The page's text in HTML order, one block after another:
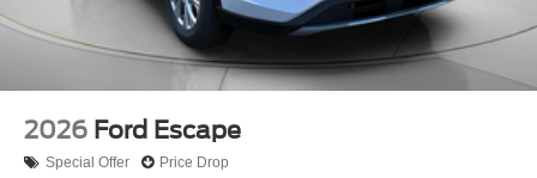
2026 Ford Escape
Special Offer Price Drop